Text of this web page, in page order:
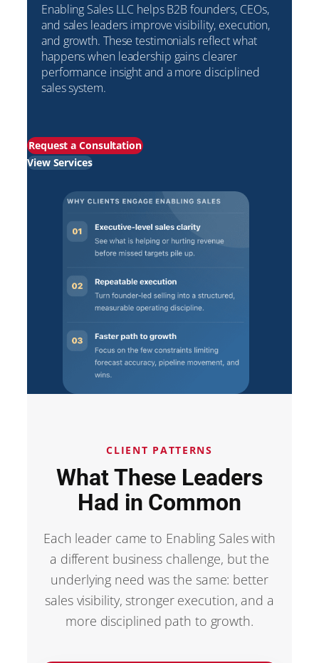
Enabling Sales LLC helps B2B founders, CEOs,
and sales leaders improve visibility, execution,
and growth. These testimonials reflect what
happens when leadership gains clearer
performance insight and a more disciplined
sales system.
Request a Consultation
View Services
CLIENT PATTERNS
What These Leaders
Had in Common
Each leader came to Enabling Sales with
a different business challenge, but the
underlying need was the same: better
sales visibility, stronger execution, and a
more disciplined path to growth.